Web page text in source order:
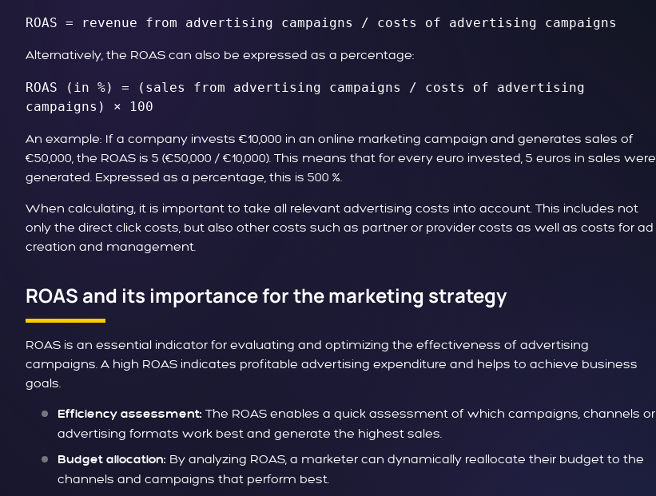
ROAS = revenue from advertising campaigns / costs of advertising campaigns
Alternatively, the ROAS can also be expressed as a percentage:
ROAS (in %) = (sales from advertising campaigns / costs of advertising
campaigns) × 100
An example: If a company invests €10,000 in an online marketing campaign and generates sales of
€50,000, the ROAS is 5 (€50,000 / €10,000). This means that for every euro invested, 5 euros in sales were
generated. Expressed as a percentage, this is 500 %.
When calculating, it is important to take all relevant advertising costs into account. This includes not
only the direct click costs, but also other costs such as partner or provider costs as well as costs for ad
creation and management.
ROAS and its importance for the marketing strategy
ROAS is an essential indicator for evaluating and optimizing the effectiveness of advertising
campaigns. A high ROAS indicates profitable advertising expenditure and helps to achieve business
goals.
Efficiency assessment: The ROAS enables a quick assessment of which campaigns, channels or
advertising formats work best and generate the highest sales.
Budget allocation: By analyzing ROAS, a marketer can dynamically reallocate their budget to the
channels and campaigns that perform best.